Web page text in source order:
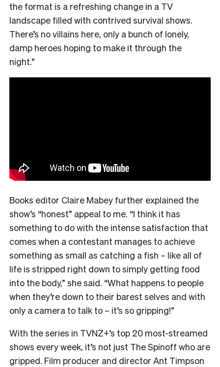
the format is a refreshing change in a TV
landscape filled with contrived survival shows.
There’s no villains here, only a bunch of lonely,
damp heroes hoping to make it through the
night.”
Books editor Claire Mabey further explained the
show’s “honest” appeal to me. “I think it has
something to do with the intense satisfaction that
comes when a contestant manages to achieve
something as small as catching a fish – like all of
life is stripped right down to simply getting food
into the body,” she said. “What happens to people
when they’re down to their barest selves and with
only a camera to talk to – it’s so gripping!”
With the series in TVNZ+’s top 20 most-streamed
shows every week, it’s not just The Spinoff who are
gripped. Film producer and director Ant Timpson